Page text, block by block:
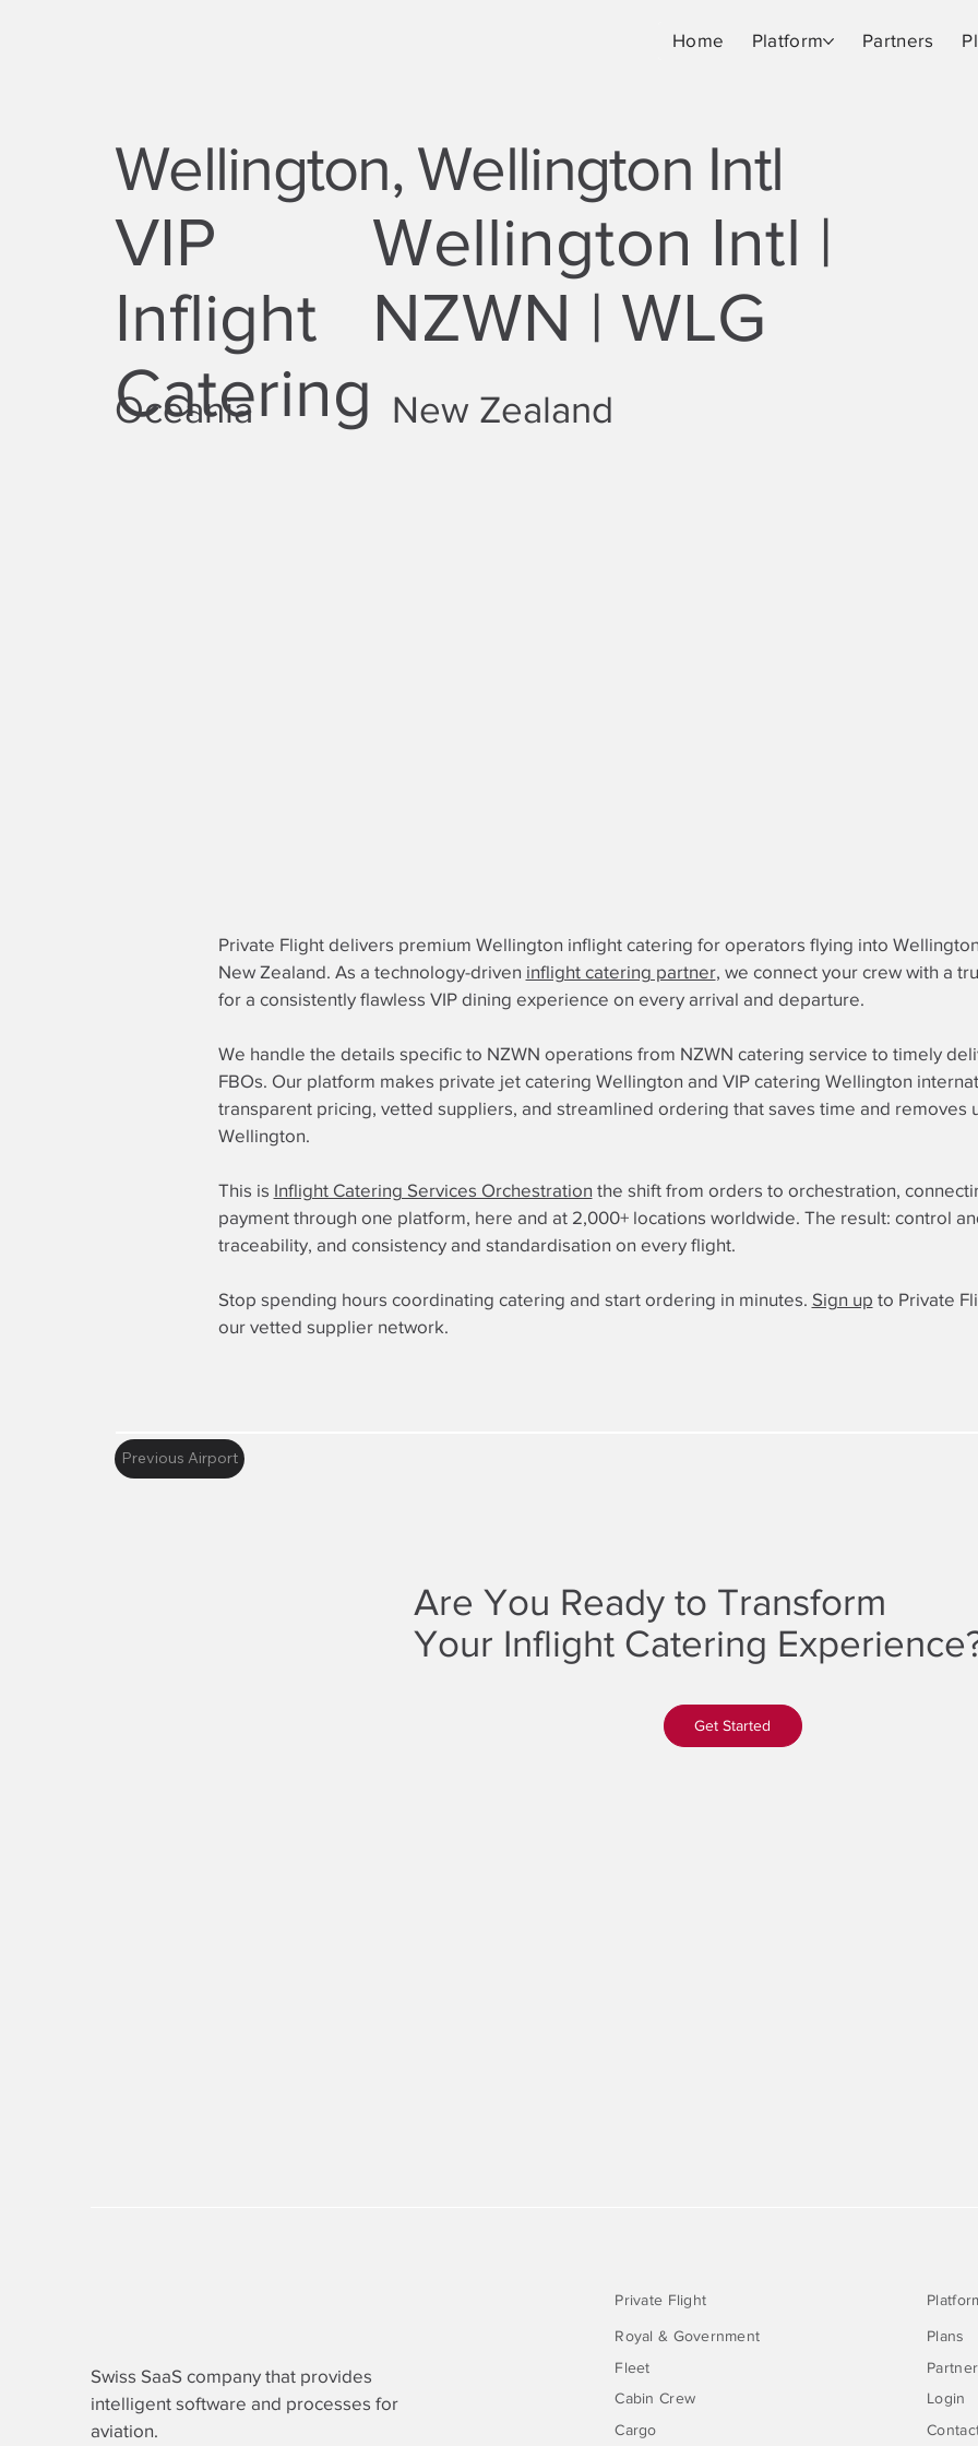
Home Platform Partners
Wellington, Wellington Intl
VIP
Inflight
Catering
Wellington Intl |
NZWN | WLG
Oceania New Zealand
Private Flight delivers premium Wellington inflight catering for operators flying into
New Zealand. As a technology-driven inflight catering partner, we connect your crew with a
for a consistently flawless VIP dining experience on every arrival and departure.
We handle the details specific to NZWN operations from NZWN catering service to timely
FBOs. Our platform makes private jet catering Wellington and VIP catering Wellington
transparent pricing, vetted suppliers, and streamlined ordering that saves time and removes
Wellington.
This is Inflight Catering Services Orchestration the shift from orders to orchestration,
payment through one platform, here and at 2,000+ locations worldwide. The result: control
traceability, and consistency and standardisation on every flight.
Stop spending hours coordinating catering and start ordering in minutes. Sign up to Private
our vetted supplier network.
Previous Airport
Are You Ready to Transform
Your Inflight Catering
Get Started
Swiss SaaS company that provides
intelligent software and processes for
aviation.
Royal & Government
Fleet
Cabin Crew
Cargo
Private Flight
Plans
Login